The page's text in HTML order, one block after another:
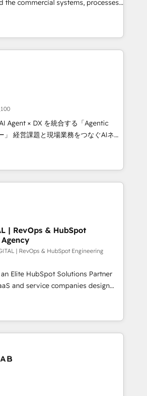
process design, Salesforce
integrations, automation, reporting,
that have outgrown basic
need a long-term partner with
and deep technical expertise.
the commercial systems, processes
that turn your CRM from a
source of truth that your entire
stand behind. We are
built on one belief: technology is
as much about outcomes as our
taught us exactly where things break.
fall apart. Where marketing and
forecasting
respects. A RevOps lead needs
day one. A founder stepping back
the point. Our clients trust us to
engine and the outcomes.
Agent × DX を統合する「Agentic
AIネイ
ンシーとして、HubSpot Eliteの実装
再設計します。 💡 100inc は何
HubSpotを共通基盤に、AIエージェン
客フロント業務（マーケティング・営
全体で設計・実装する日本のAIネイテ
ンシーです。事業部・グループ会社・部
で、データと業務プロセスのサイロ化
た全社共通基盤に再構築します。意
現場担当者に並走します。 1️⃣
用支援 顧客データの一元化から、
自動化まで。全Hub統合運用、デー
ープ横断のCRM統合に対応します。
実行する組織への移行を設計・実装。
等をHubSpotと連携させ、役割定義・
標まで含めて設計します。 3️⃣ 全社
伴走支援 複数部門をまたぐDX×AI変
実装・定着までPMOとして主導。「設
、設計の責任」を引き受け、部門横断
理を実行します。 ▸ CMS戦略設
獲得・CVR・SEOを前提にした情報設
ンプレート設計をContent Hubで一体
| RevOps & HubSpot
| RevOps & HubSpot Engineering
Elite HubSpot Solutions Partner
and service companies design
system, not a marketing tool.
processes and unreliable data
source of truth for GTM teams
&
processes ➡️ GTM
Automation, forecasting, and